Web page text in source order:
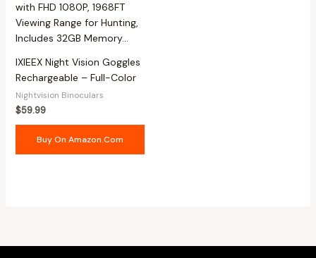
IXIEEX Night Vision Goggles
Rechargeable – Full-Color
Nightvision Binoculars
$59.99
Buy On Amazon.com